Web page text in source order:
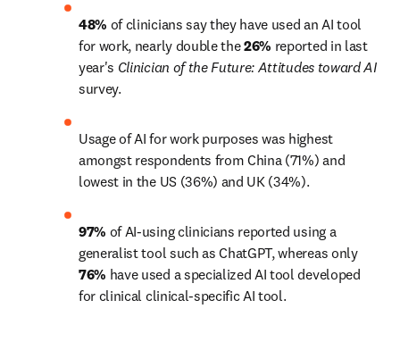
48% of clinicians say they have used an AI tool
for work, nearly double the 26% reported in last
year's Clinician of the Future: Attitudes toward AI
survey.
Usage of AI for work purposes was highest
amongst respondents from China (71%) and
lowest in the US (36%) and UK (34%).
97% of AI-using clinicians reported using a
generalist tool such as ChatGPT, whereas only
76% have used a specialized AI tool developed
for clinical clinical-specific AI tool.